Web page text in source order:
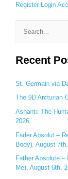
Register
Login
a
c
h
f
o
r
:
Recent
St. Germain via
The 9D Arcturian
Ashanti: The
2026
Fader Absolut –
Body), August
Father Absolute
Me), August 6th,